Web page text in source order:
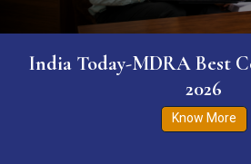
India Today-MDRA Best
2026
Know More